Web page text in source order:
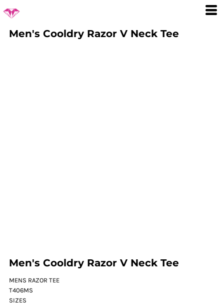
Men's Cooldry Razor V Neck Tee
Men's Cooldry Razor V Neck Tee
MENS RAZOR TEE
T406MS
SIZES